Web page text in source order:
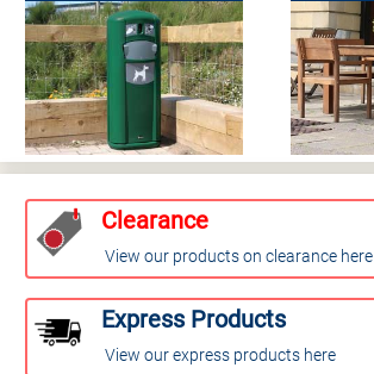
Clearance
View our products on clearance here
Express Products
View our express products here